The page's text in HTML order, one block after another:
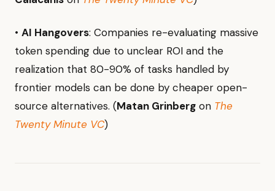
• AI Hangovers: Companies re-evaluating massive
token spending due to unclear ROI and the
realization that 80-90% of tasks handled by
frontier models can be done by cheaper open-
source alternatives. (Matan Grinberg on The
Twenty Minute VC)